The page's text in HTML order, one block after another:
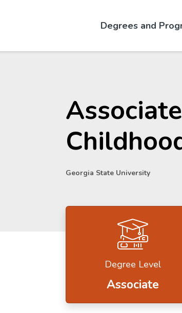
Degrees and
Georgia State University
Degree Level
Associate